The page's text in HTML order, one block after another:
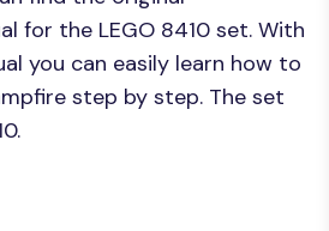
for the LEGO 8410 set. With
you can easily learn how to
step by step. The set